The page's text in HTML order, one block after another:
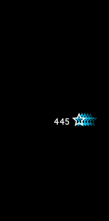
445 star_outlined
star_outlined